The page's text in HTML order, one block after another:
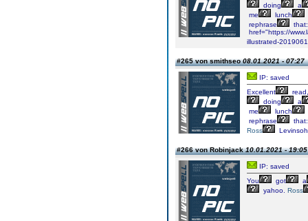
doing
a
me
lunch
rephrase
that:
href="https://
illustrated-
#265 von smithseo08.01.2021 - 07:27
IP: saved
Excellent
read,
doing
a
me
lunch
rephrase
that:
Ross
#266 von Robinjack10.01.2021 - 19:05
IP: saved
You
got
a
yahoo. Ross